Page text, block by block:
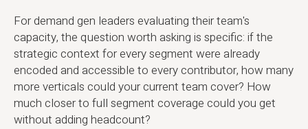
For demand gen leaders evaluating their team's
capacity, the question worth asking is specific: if the
strategic context for every segment were already
encoded and accessible to every contributor, how many
more verticals could your current team cover? How
much closer to full segment coverage could you get
without adding headcount?